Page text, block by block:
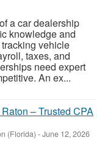
a car dealership
knowledge and
vehicle
taxes, and
need expert
An ex...
– Trusted CPA
(Florida) -June 12, 2026